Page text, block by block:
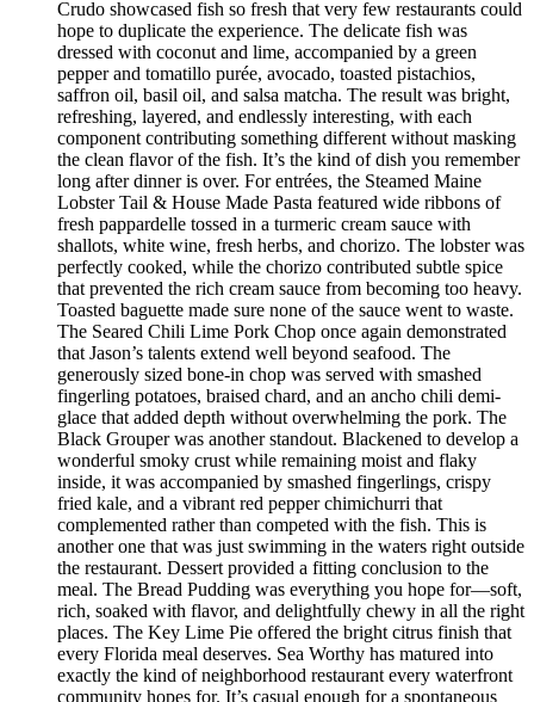
Crudo showcased fish so fresh that very few restaurants could
hope to duplicate the experience. The delicate fish was
dressed with coconut and lime, accompanied by a green
pepper and tomatillo purée, avocado, toasted pistachios,
saffron oil, basil oil, and salsa matcha. The result was bright,
refreshing, layered, and endlessly interesting, with each
component contributing something different without masking
the clean flavor of the fish. It’s the kind of dish you remember
long after dinner is over. For entrées, the Steamed Maine
Lobster Tail & House Made Pasta featured wide ribbons of
fresh pappardelle tossed in a turmeric cream sauce with
shallots, white wine, fresh herbs, and chorizo. The lobster was
perfectly cooked, while the chorizo contributed subtle spice
that prevented the rich cream sauce from becoming too heavy.
Toasted baguette made sure none of the sauce went to waste.
The Seared Chili Lime Pork Chop once again demonstrated
that Jason’s talents extend well beyond seafood. The
generously sized bone-in chop was served with smashed
fingerling potatoes, braised chard, and an ancho chili demi-
glace that added depth without overwhelming the pork. The
Black Grouper was another standout. Blackened to develop a
wonderful smoky crust while remaining moist and flaky
inside, it was accompanied by smashed fingerlings, crispy
fried kale, and a vibrant red pepper chimichurri that
complemented rather than competed with the fish. This is
another one that was just swimming in the waters right outside
the restaurant. Dessert provided a fitting conclusion to the
meal. The Bread Pudding was everything you hope for—soft,
rich, soaked with flavor, and delightfully chewy in all the right
places. The Key Lime Pie offered the bright citrus finish that
every Florida meal deserves. Sea Worthy has matured into
exactly the kind of neighborhood restaurant every waterfront
community hopes for. It’s casual enough for a spontaneous